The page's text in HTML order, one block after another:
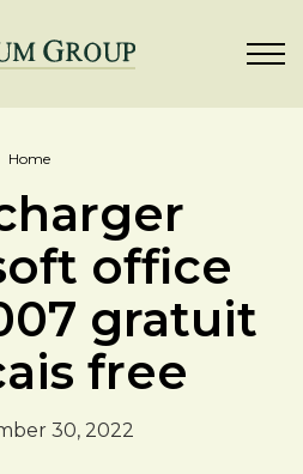
Home
office
gratuit
free
30, 2022